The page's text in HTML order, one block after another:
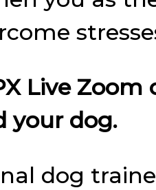
Live
your dog.
dog